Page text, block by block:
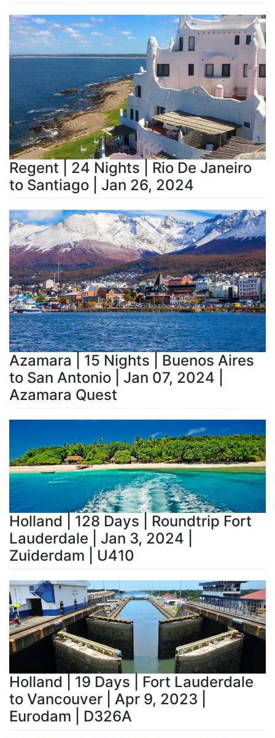
Regent | 24 Nights | Rio De Janeiro
to Santiago | Jan 26, 2024
Azamara | 15 Nights | Buenos Aires
to San Antonio | Jan 07, 2024 |
Azamara Quest
Holland | 128 Days | Roundtrip Fort
Lauderdale | Jan 3, 2024 |
Zuiderdam | U410
Holland | 19 Days | Fort Lauderdale
to Vancouver | Apr 9, 2023 |
Eurodam | D326A